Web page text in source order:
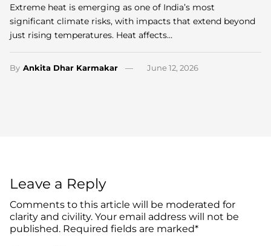
Extreme heat is emerging as one of India’s most
significant climate risks, with impacts that extend beyond
just rising temperatures. Heat affects…
By Ankita Dhar Karmakar June 12, 2026
Leave a Reply
Comments to this article will be moderated for
clarity and civility. Your email address will not be
published. Required fields are marked*